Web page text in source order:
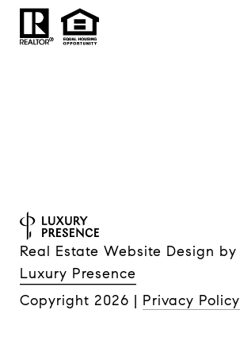
Real Estate Website Design by
Luxury Presence
Copyright 2026 | Privacy Policy